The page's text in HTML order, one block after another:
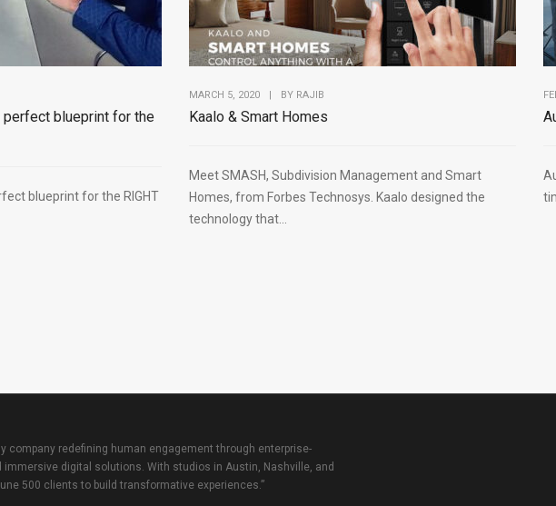
blueprint for the
blueprint for the RIGHT
MARCH 5, 2020 | BY RAJIB
Kaalo & Smart Homes
Meet SMASH, Subdivision Management and Smart
Homes, from Forbes Technosys. Kaalo designed the
technology that...
company redefining human engagement through enterprise-
immersive digital solutions. With studios in Austin, Nashville, and
500 clients to build transformative experiences.”